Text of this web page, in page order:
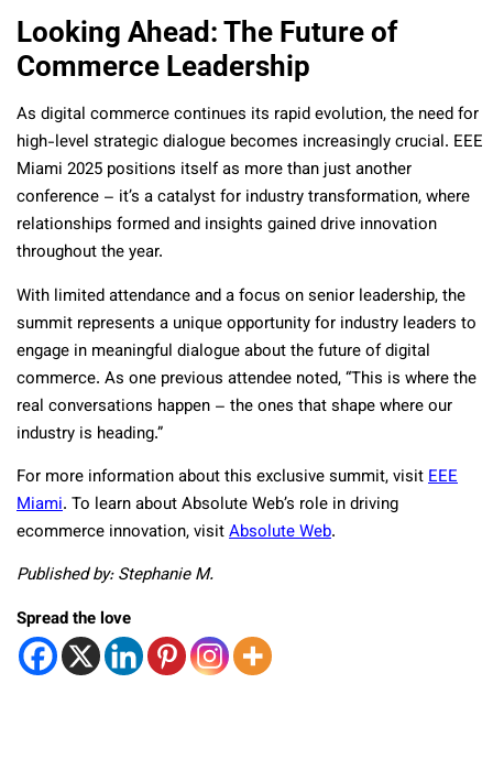
Looking Ahead: The Future of
Commerce Leadership
As digital commerce continues its rapid evolution, the need for
high-level strategic dialogue becomes increasingly crucial. EEE
Miami 2025 positions itself as more than just another
conference – it’s a catalyst for industry transformation, where
relationships formed and insights gained drive innovation
throughout the year.
With limited attendance and a focus on senior leadership, the
summit represents a unique opportunity for industry leaders to
engage in meaningful dialogue about the future of digital
commerce. As one previous attendee noted, “This is where the
real conversations happen – the ones that shape where our
industry is heading.”
For more information about this exclusive summit, visitEEE
Miami. To learn about Absolute Web’s role in driving
ecommerce innovation, visitAbsolute Web.
Published by: Stephanie M.
Spread the love